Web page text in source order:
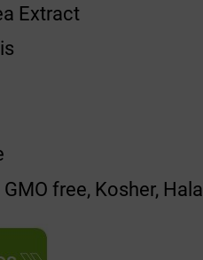
Extract
free, Kosher, Halal